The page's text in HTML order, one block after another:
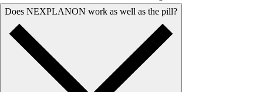
Does NEXPLANON work as well as the pill?